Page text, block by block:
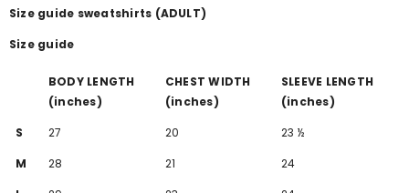
Size guide sweatshirts (ADULT)
Size guide
BODY LENGTH
(inches)
CHEST WIDTH
(inches)
SLEEVE LENGTH
(inches)
S
27 20
23 ½
M
28 21
24